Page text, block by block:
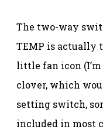
The two-way
TEMP is actually
little fan icon
clover, which
setting switch,
included in most